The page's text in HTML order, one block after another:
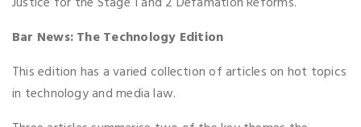
Bar News: The Technology Edition
This edition has a varied collection of articles on hot topics
in technology and media law.